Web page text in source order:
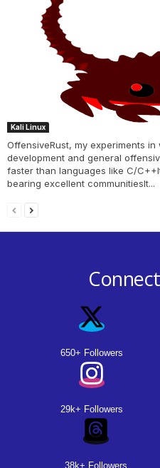
Kali Linux
OffensiveRust, my experiments
development and general
faster than languages like C/
bearing excellent communitiesIt...
650+ Followers
29k+ Followers
38k+ Followers